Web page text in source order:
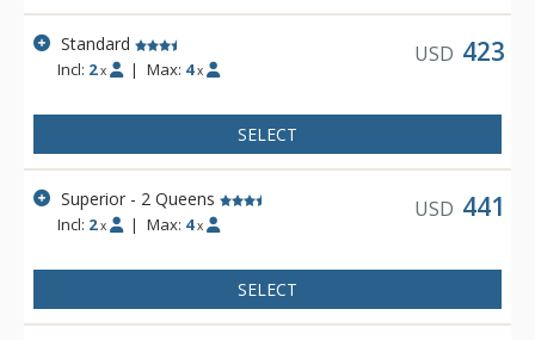
more, making the Banff Ptarmigan Inn an exceptional choice
for your next vacation. Downtown shops and restaurants are
accessible via a short, pleasant walk or a short ride on the
Standard
Incl: 2 x | Max: 4 x
USD 423
SELECT
Superior - 2 Queens
Incl: 2 x | Max: 4 x
USD 441
SELECT